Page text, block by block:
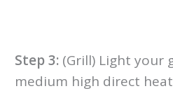
Step 3:(Grill) Light your
medium high direct